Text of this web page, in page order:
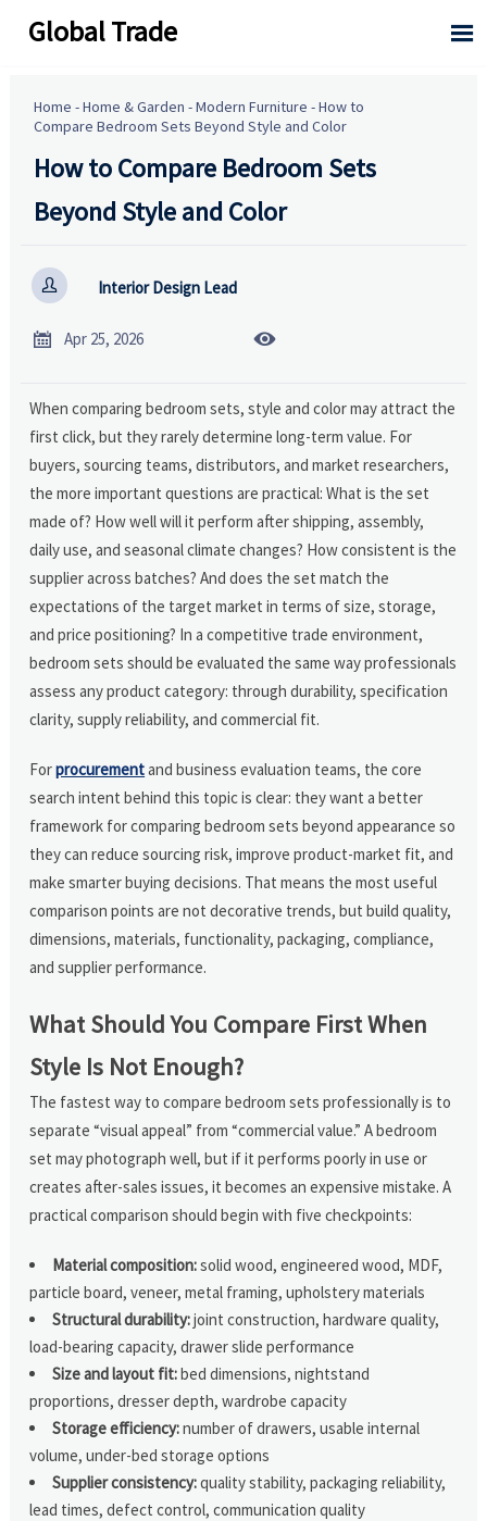
Global Trade 
Home -Home & Garden -Modern Furniture -How to
Compare Bedroom Sets Beyond Style and Color
How to Compare Bedroom Sets
Beyond Style and Color
 Interior Design Lead
 Apr 25, 2026 
When comparing bedroom sets, style and color may attract the
first click, but they rarely determine long-term value. For
buyers, sourcing teams, distributors, and market researchers,
the more important questions are practical: What is the set
made of? How well will it perform after shipping, assembly,
daily use, and seasonal climate changes? How consistent is the
supplier across batches? And does the set match the
expectations of the target market in terms of size, storage,
and price positioning? In a competitive trade environment,
bedroom sets should be evaluated the same way professionals
assess any product category: through durability, specification
clarity, supply reliability, and commercial fit.
Forprocurementand business evaluation teams, the core
search intent behind this topic is clear: they want a better
framework for comparing bedroom sets beyond appearance so
they can reduce sourcing risk, improve product-market fit, and
make smarter buying decisions. That means the most useful
comparison points are not decorative trends, but build quality,
dimensions, materials, functionality, packaging, compliance,
and supplier performance.
What Should You Compare First When
Style Is Not Enough?
The fastest way to compare bedroom sets professionally is to
separate “visual appeal” from “commercial value.” A bedroom
set may photograph well, but if it performs poorly in use or
creates after-sales issues, it becomes an expensive mistake. A
practical comparison should begin with five checkpoints:
Material composition:solid wood, engineered wood, MDF,
particle board, veneer, metal framing, upholstery materials
Structural durability:joint construction, hardware quality,
load-bearing capacity, drawer slide performance
Size and layout fit:bed dimensions, nightstand
proportions, dresser depth, wardrobe capacity
Storage efficiency:number of drawers, usable internal
volume, under-bed storage options
Supplier consistency:quality stability, packaging reliability,
lead times, defect control, communication quality